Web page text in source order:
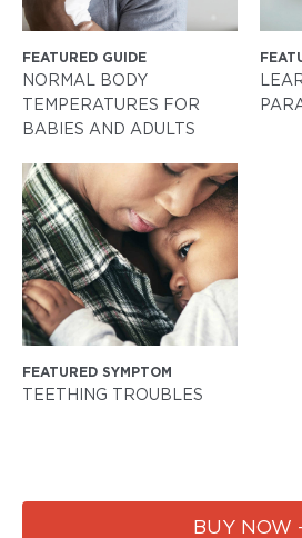
FEATURED GUIDE
NORMAL BODY
TEMPERATURES FOR
BABIES AND ADULTS
FEATURED SYMPTOM
TEETHING TROUBLES
BUY NOW